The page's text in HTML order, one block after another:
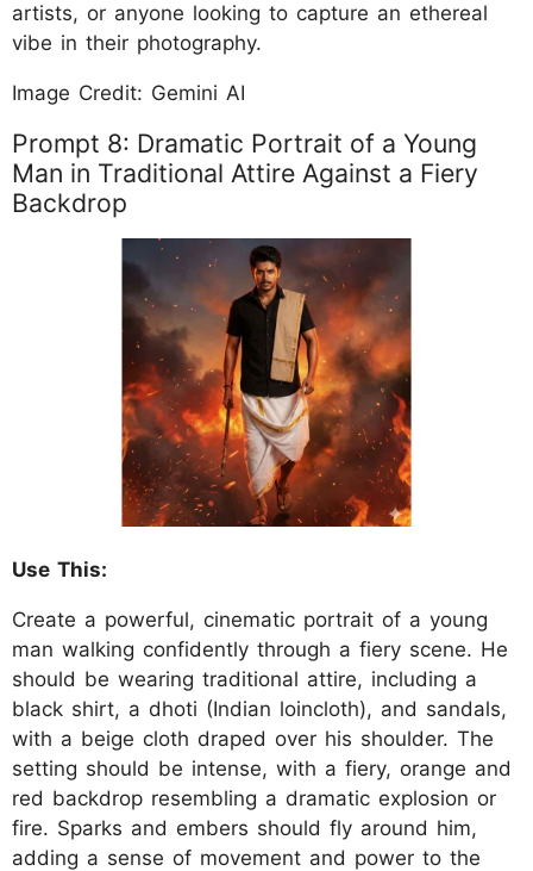
artists, or anyone looking to capture an ethereal
vibe in their photography.
Image Credit: Gemini AI
Prompt 8: Dramatic Portrait of a Young
Man in Traditional Attire Against a Fiery
Backdrop
Use This:
Create a powerful, cinematic portrait of a young
man walking confidently through a fiery scene. He
should be wearing traditional attire, including a
black shirt, a dhoti (Indian loincloth), and sandals,
with a beige cloth draped over his shoulder. The
setting should be intense, with a fiery, orange and
red backdrop resembling a dramatic explosion or
fire. Sparks and embers should fly around him,
adding a sense of movement and power to the